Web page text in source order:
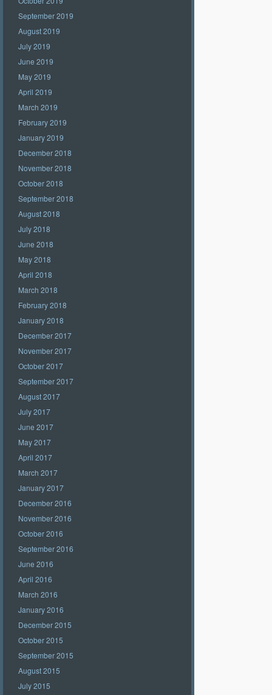
September 2019
August 2019
July 2019
June 2019
May 2019
April 2019
March 2019
February 2019
January 2019
December 2018
November 2018
October 2018
September 2018
August 2018
July 2018
June 2018
May 2018
April 2018
March 2018
February 2018
January 2018
December 2017
November 2017
October 2017
September 2017
August 2017
July 2017
June 2017
May 2017
April 2017
March 2017
January 2017
December 2016
November 2016
October 2016
September 2016
June 2016
April 2016
March 2016
January 2016
December 2015
October 2015
September 2015
August 2015
July 2015